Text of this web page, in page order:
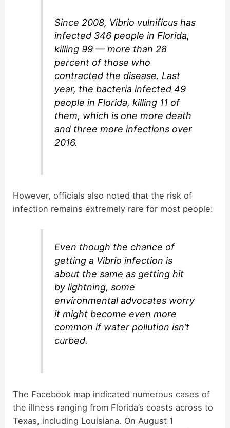
Since 2008, Vibrio vulnificus has
infected 346 people in Florida,
killing 99 — more than 28
percent of those who
contracted the disease. Last
year, the bacteria infected 49
people in Florida, killing 11 of
them, which is one more death
and three more infections over
2016.
However, officials also noted that the risk of
infection remains extremely rare for most people:
Even though the chance of
getting a Vibrio infection is
about the same as getting hit
by lightning, some
environmental advocates worry
it might become even more
common if water pollution isn’t
curbed.
The Facebook map indicated numerous cases of
the illness ranging from Florida’s coasts across to
Texas, including Louisiana. On August 1